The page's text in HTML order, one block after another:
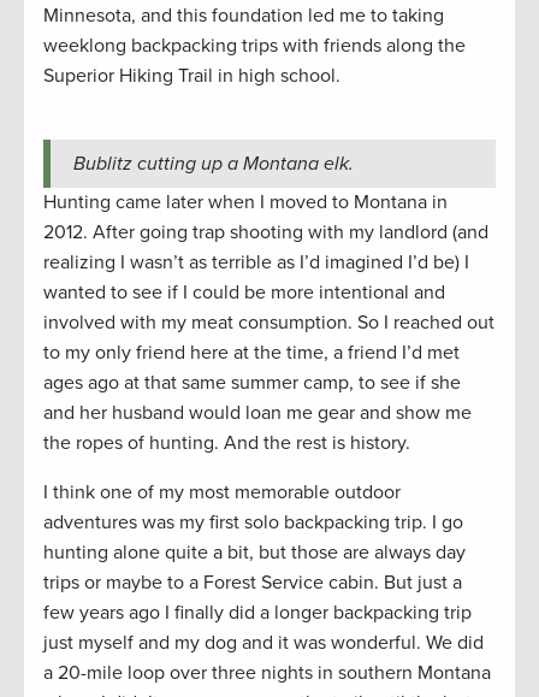
Minnesota, and this foundation led me to taking
weeklong backpacking trips with friends along the
Superior Hiking Trail in high school.
Bublitz cutting up a Montana elk.
Hunting came later when I moved to Montana in
2012. After going trap shooting with my landlord (and
realizing I wasn’t as terrible as I’d imagined I’d be) I
wanted to see if I could be more intentional and
involved with my meat consumption. So I reached out
to my only friend here at the time, a friend I’d met
ages ago at that same summer camp, to see if she
and her husband would loan me gear and show me
the ropes of hunting. And the rest is history.
I think one of my most memorable outdoor
adventures was my first solo backpacking trip. I go
hunting alone quite a bit, but those are always day
trips or maybe to a Forest Service cabin. But just a
few years ago I finally did a longer backpacking trip
just myself and my dog and it was wonderful. We did
a 20-mile loop over three nights in southern Montana